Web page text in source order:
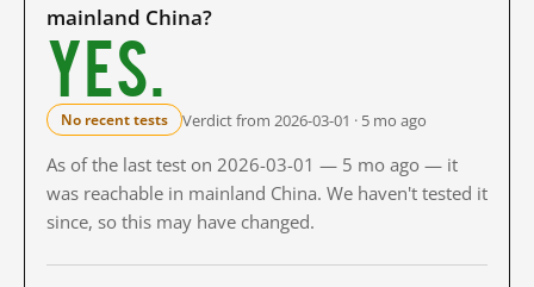
mainland China?
Yes.
No recent tests Verdict from 2026-03-01 · 5 mo ago
As of the last test on 2026-03-01 — 5 mo ago — it
was reachable in mainland China. We haven't tested it
since, so this may have changed.